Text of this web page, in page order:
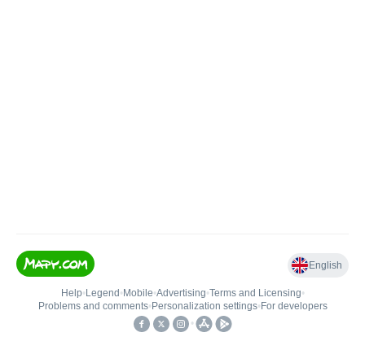
English
Help• Legend • Mobile•Advertising•Terms and Licensing•
Problems and comments• Personalization settings• For developers
•